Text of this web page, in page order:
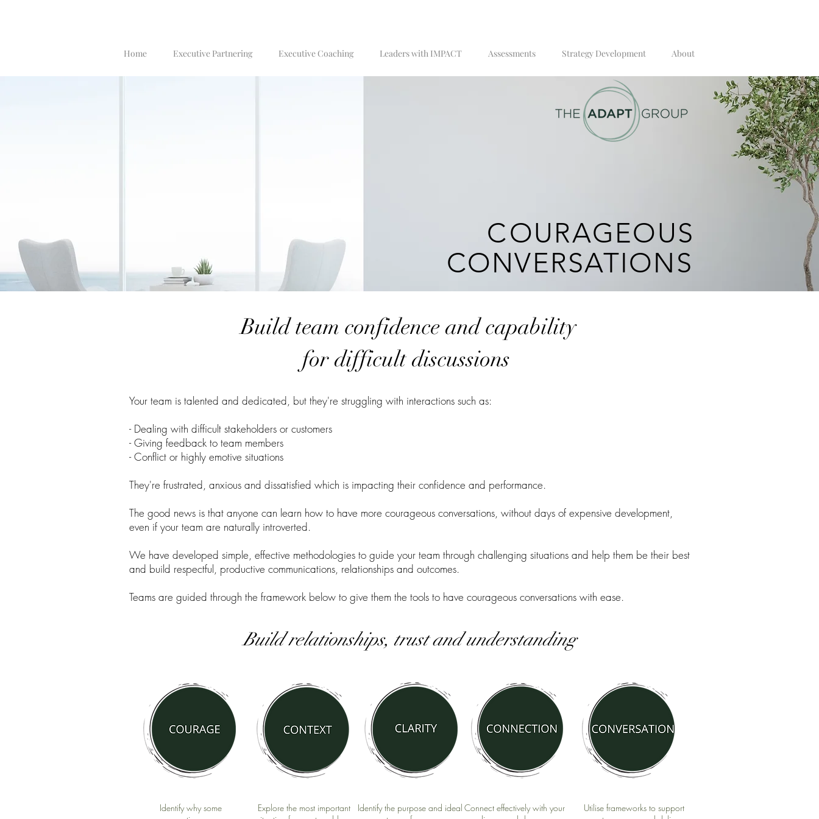
Home Executive Partnering Executive Coaching Leaders with IMPACT Assessments Strategy Development About
COURAGEOUS
CONVERSATIONS
Build team confidence and capability
for difficult discussions
Your team is talented and dedicated, but they're struggling with interactions such as:
- Dealing with difficult stakeholders or customers
- Giving feedback to team members
- Conflict or highly emotive situations
They're frustrated, anxious and dissatisfied which is impacting their confidence and performance.
The good news is that anyone can learn how to have more courageous conversations, without days of expensive development,
even if your team are naturally introverted.
We have developed simple, effective methodologies to guide your team through challenging situations and help them be their best
and build respectful, productive communications, relationships and outcomes.
Teams are guided through the framework below to give them the tools to have courageous conversations with ease.
Build relationships, trust and understanding
Identify why some
Explore the most important
Identify the purpose and ideal Connect effectively with your
Utilise frameworks to support